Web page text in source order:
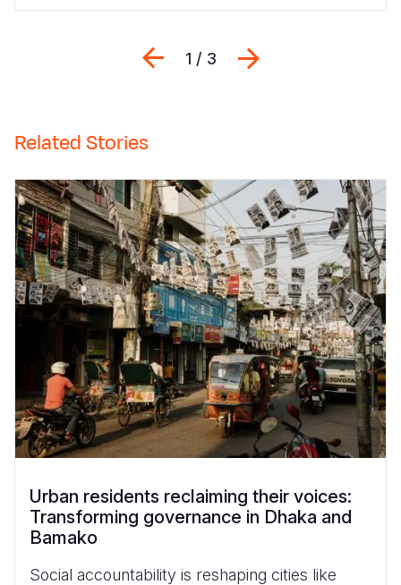
Previous
1 / 3
Related Stories
Urban residents reclaiming their voices:
Transforming governance in Dhaka and
Bamako
Social accountability is reshaping cities like